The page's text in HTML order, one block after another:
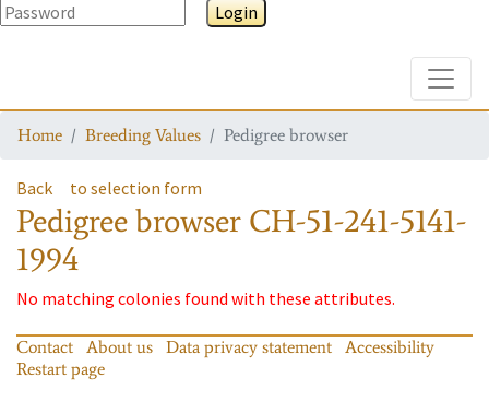
Login
Home Breeding Values Pedigree browser
Back to selection form
Pedigree browser CH-51-241-5141-
1994
No matching colonies found with these attributes.
Contact About us Data privacy statement
Accessibility
Restart page